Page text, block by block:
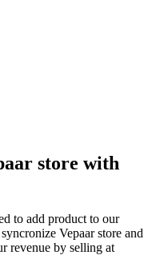
store with
to add product to our
Vepaar store and
revenue by selling at